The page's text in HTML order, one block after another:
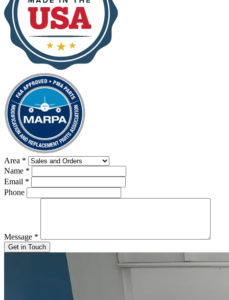
Area *
Name *
Email *
Phone
Message *
Get in Touch